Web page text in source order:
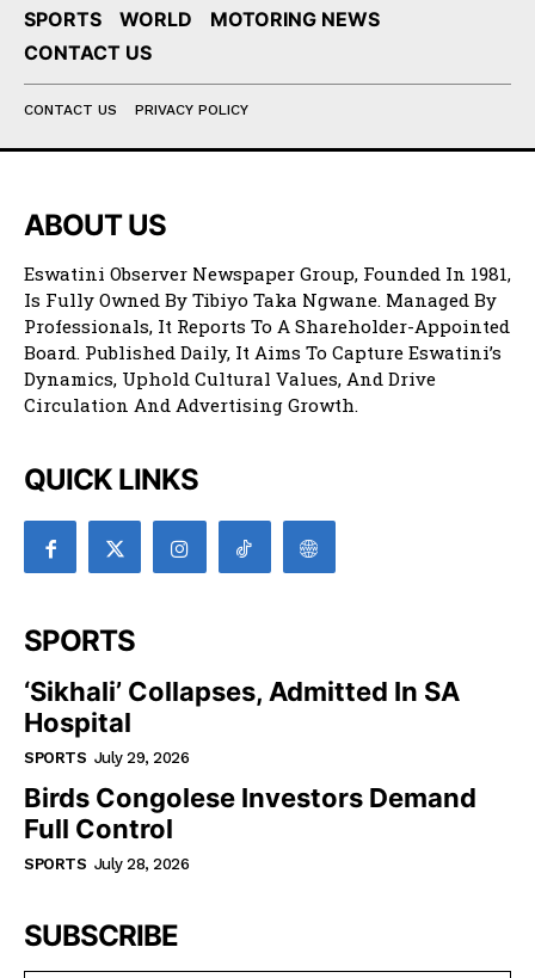
SPORTS
WORLD
MOTORING NEWS
CONTACT US
CONTACT US PRIVACY POLICY
ABOUT US
Eswatini Observer Newspaper Group, Founded In 1981,
Is Fully Owned By Tibiyo Taka Ngwane. Managed By
Professionals, It Reports To A Shareholder-Appointed
Board. Published Daily, It Aims To Capture Eswatini’s
Dynamics, Uphold Cultural Values, And Drive
Circulation And Advertising Growth.
QUICK LINKS
SPORTS
‘Sikhali’ Collapses, Admitted In SA
Hospital
SPORTS July 29, 2026
Birds Congolese Investors Demand
Full Control
SPORTS July 28, 2026
SUBSCRIBE